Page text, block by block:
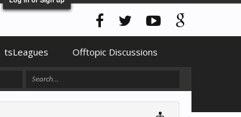
tsLeagues Offtopic Discussions